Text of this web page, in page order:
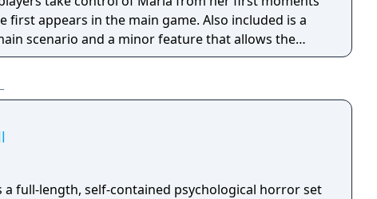
first appears in the main game. Also included is a
scenario and a minor feature that allows the
effect, which makes the game look like it
stock.
a full-length, self-contained psychological horror set